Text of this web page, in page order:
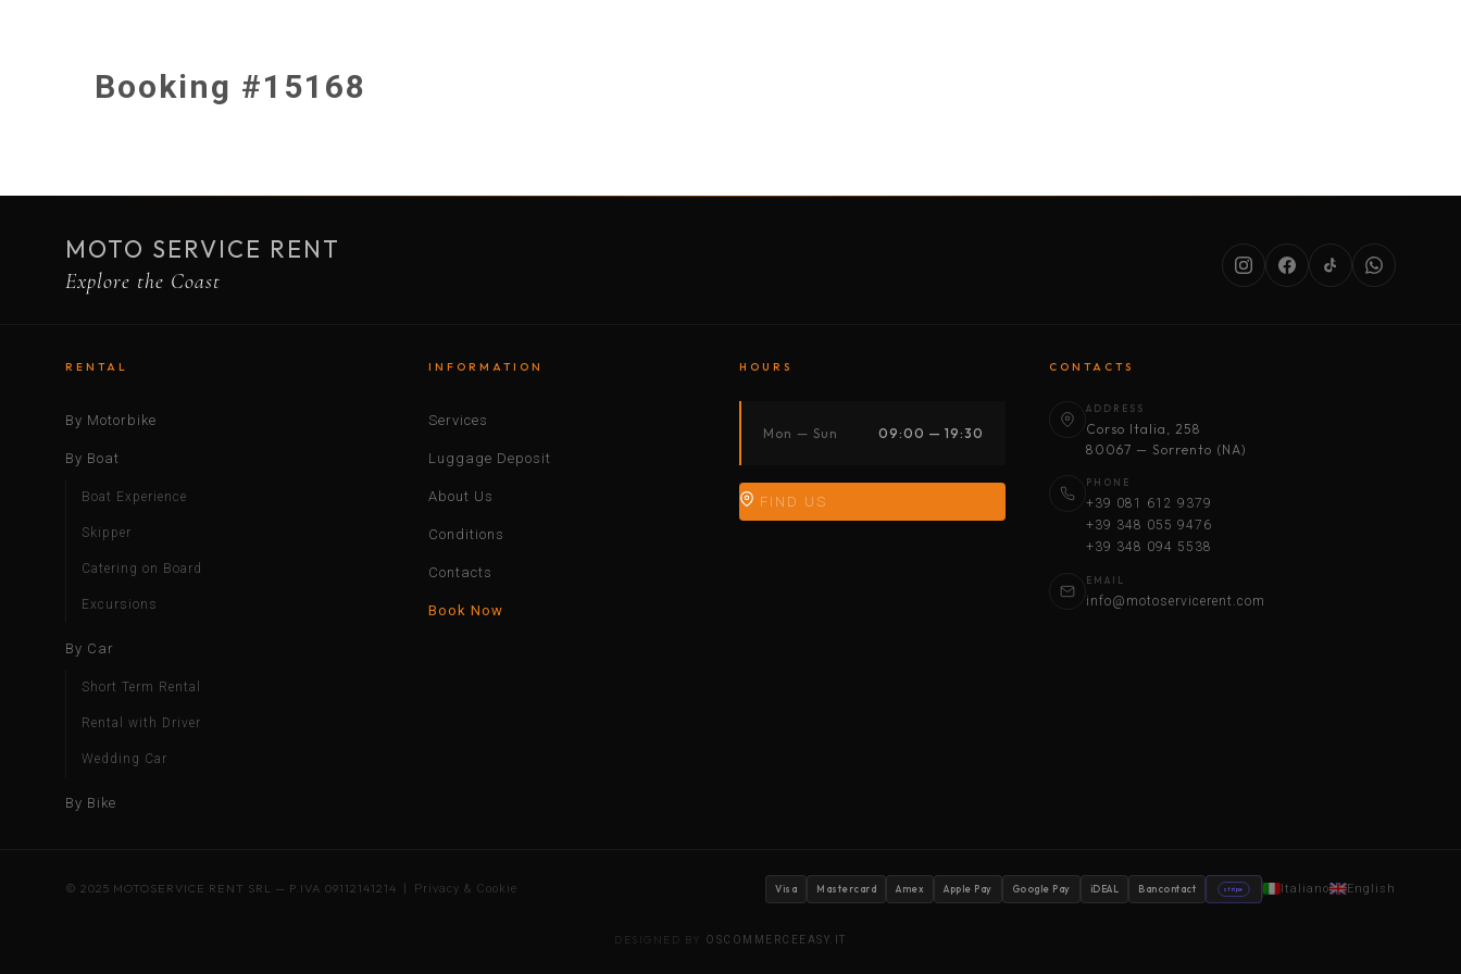
Booking #15168
MOTO SERVICE RENT
Explore the Coast
RENTAL
By Motorbike
By Boat
Boat Experience
Skipper
Catering on Board
Excursions
By Car
Short Term Rental
Rental with Driver
Wedding Car
By Bike
INFORMATION
Services
Luggage Deposit
About Us
Conditions
Contacts
Book Now
HOURS
Mon — Sun 09:00 — 19:30
FIND US
CONTACTS
ADDRESS
Corso Italia, 258
80067 — Sorrento (NA)
PHONE
+39 081 612 9379
+39 348 055 9476
+39 348 094 5538
EMAIL
info@motoservicerent.com
© 2025 MOTOSERVICE RENT SRL — P.IVA 09112141214 | Privacy & Cookie Visa Mastercard Amex Apple Pay Google Pay iDEAL Bancontact stripe Italiano English
DESIGNED BY OSCOMMERCEEASY.IT